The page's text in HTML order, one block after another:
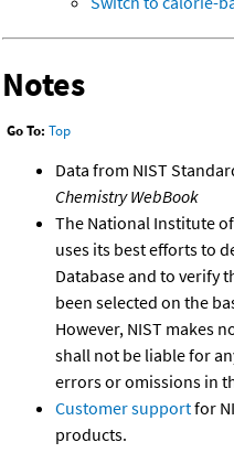
Notes
Go To: Top
Data from NIST
Chemistry WebBook
The National Institute
uses its best efforts to
Database and to verify
been selected on the
However, NIST makes
shall not be liable for
errors or omissions in
Customer supportfor
products.